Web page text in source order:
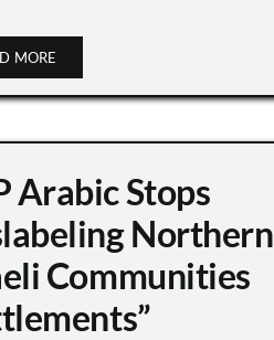
MORE
Arabic Stops
Northern
Communities